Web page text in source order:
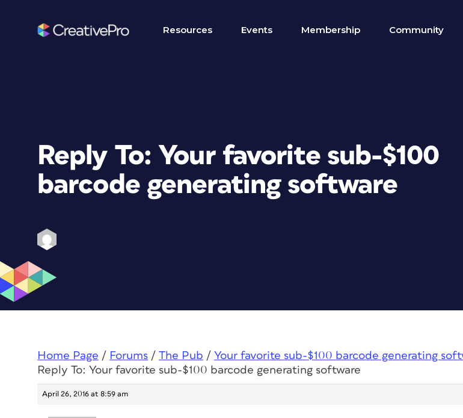
Resources Events Membership Community
Reply To: Your favorite sub-$100
barcode generating software
Home Page / Forums / The Pub / Your favorite sub-$100 barcode generating
Reply To: Your favorite sub-$100 barcode generating software
April 26, 2016 at 8:59 am